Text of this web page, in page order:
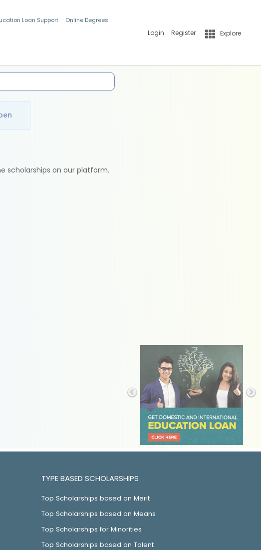
Loan Support Online Degrees
Login Register Explore
scholarships on our platform.
TYPE BASED SCHOLARSHIPS
Top Scholarships based on Merit
Top Scholarships based on Means
Top Scholarships for Minorities
Top Scholarships based on Talent